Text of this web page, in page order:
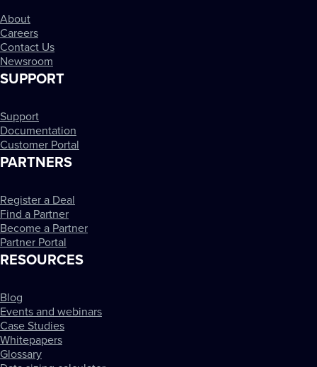
About
Careers
Contact Us
Newsroom
SUPPORT
Support
Documentation
Customer Portal
PARTNERS
Register a Deal
Find a Partner
Become a Partner
Partner Portal
RESOURCES
Blog
Events and webinars
Case Studies
Whitepapers
Glossary